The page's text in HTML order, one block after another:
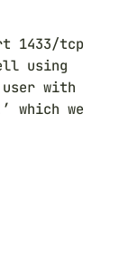
1433/tcp
using
with
which we